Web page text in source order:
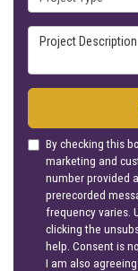
Project
By checking this
marketing and
number provided
prerecorded
frequency varies.
clicking the
help. Consent is
I am also